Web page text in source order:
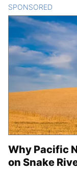
SPONSORED
Why Pacific
on Snake